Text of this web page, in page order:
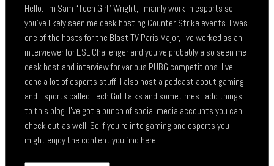
Hello. I’m Sam “Tech Girl” Wright, I mainly work in esports so
you’ve likely seen me desk hosting Counter-Strike events. I was
one of the hosts for the Blast TV Paris Major, I’ve worked as an
interviewer for ESL Challenger and you’ve probably also seen me
desk host and interview for various PUBG competitions. I’ve
done a lot of esports stuff. I also host a podcast about gaming
and Esports called Tech Girl Talks and sometimes I add things
to this blog. I’ve got a bunch of social media accounts you can
check out as well. So if you’re into gaming and esports you
might enjoy the content you find here.